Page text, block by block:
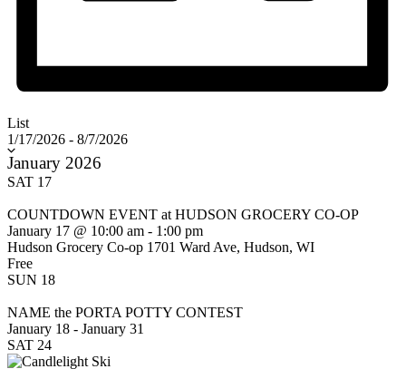
List
1/17/2026 - 8/7/2026Select
January 2026
SAT 17
COUNTDOWN EVENT at HUDSON GROCERY CO-OP
January 17 @ 10:00 am - 1:00 pm
Hudson Grocery Co-op 1701 Ward Ave, Hudson, WI
Free
SUN 18
NAME the PORTA POTTY CONTEST
January 18 - January 31
SAT 24